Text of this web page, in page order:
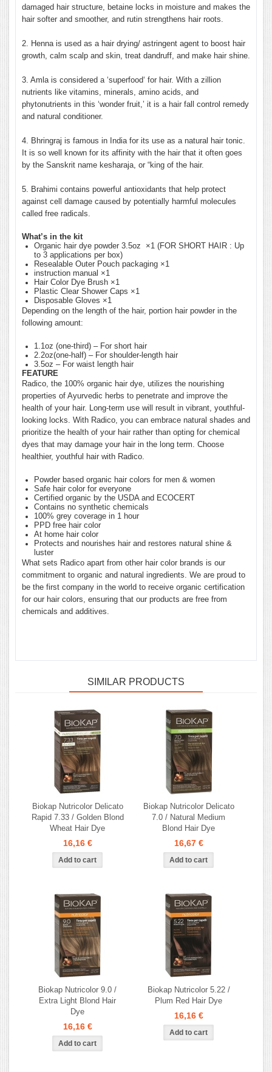
damaged hair structure, betaine locks in moisture and makes the
hair softer and smoother, and rutin strengthens hair roots.
2. Henna is used as a hair drying/ astringent agent to boost hair
growth, calm scalp and skin, treat dandruff, and make hair shine.
3. Amla is considered a ‘superfood‘ for hair. With a zillion
nutrients like vitamins, minerals, amino acids, and
phytonutrients in this ‘wonder fruit,’ it is a hair fall control remedy
and natural conditioner.
4. Bhringraj is famous in India for its use as a natural hair tonic.
It is so well known for its affinity with the hair that it often goes
by the Sanskrit name kesharaja, or “king of the hair.
5. Brahimi contains powerful antioxidants that help protect
against cell damage caused by potentially harmful molecules
called free radicals.
What’s in the kit
Organic hair dye powder 3.5oz ×1 (FOR SHORT HAIR : Up
to 3 applications per box)
Resealable Outer Pouch packaging ×1
instruction manual ×1
Hair Color Dye Brush ×1
Plastic Clear Shower Caps ×1
Disposable Gloves ×1
Depending on the length of the hair, portion hair powder in the
following amount:
1.1oz (one-third) – For short hair
2.2oz(one-half) – For shoulder-length hair
3.5oz – For waist length hair
FEATURE
Radico, the 100% organic hair dye, utilizes the nourishing
properties of Ayurvedic herbs to penetrate and improve the
health of your hair. Long-term use will result in vibrant, youthful-
looking locks. With Radico, you can embrace natural shades and
prioritize the health of your hair rather than opting for chemical
dyes that may damage your hair in the long term. Choose
healthier, youthful hair with Radico.
Powder based organic hair colors for men & women
Safe hair color for everyone
Certified organic by the USDA and ECOCERT
Contains no synthetic chemicals
100% grey coverage in 1 hour
PPD free hair color
At home hair color
Protects and nourishes hair and restores natural shine &
luster
What sets Radico apart from other hair color brands is our
commitment to organic and natural ingredients. We are proud to
be the first company in the world to receive organic certification
for our hair colors, ensuring that our products are free from
chemicals and additives.
SIMILAR PRODUCTS
Biokap Nutricolor Delicato
Rapid 7.33 / Golden Blond
Wheat Hair Dye
16,16 €
Biokap Nutricolor Delicato
7.0 / Natural Medium
Blond Hair Dye
16,67 €
Biokap Nutricolor 9.0 /
Extra Light Blond Hair
Dye
16,16 €
Biokap Nutricolor 5.22 /
Plum Red Hair Dye
16,16 €